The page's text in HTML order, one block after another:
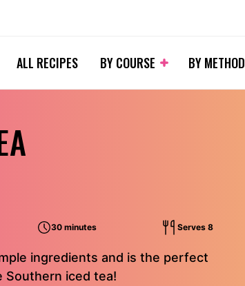
ALL RECIPES BY COURSE BY METHOD
30 minutes Serves 8
ingredients and is the perfect
Southern iced tea!